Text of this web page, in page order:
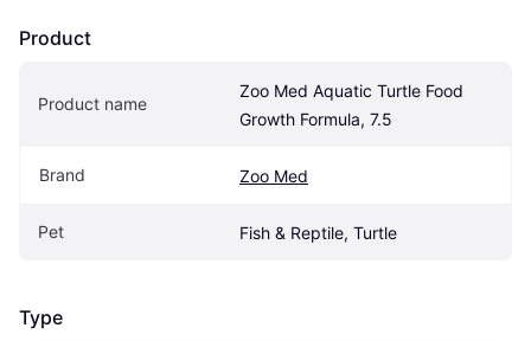
Product
Product name
Zoo Med Aquatic Turtle Food
Growth Formula, 7.5
Brand Zoo Med
Pet Fish & Reptile, Turtle
Type